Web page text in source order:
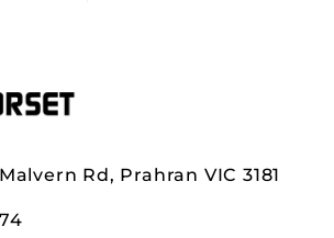
Rd, Prahran VIC 3181